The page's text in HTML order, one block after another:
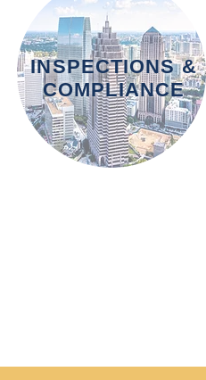
INSPECTIONS &
COMPLIANCE